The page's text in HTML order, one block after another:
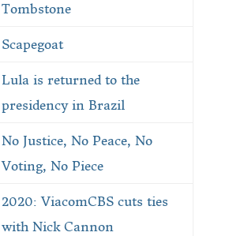
Tombstone
Scapegoat
Lula is returned to the
presidency in Brazil
No Justice, No Peace, No
Voting, No Piece
2020: ViacomCBS cuts ties
with Nick Cannon